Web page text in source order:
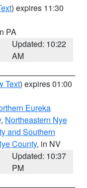
) expires 11:30
PA
Updated: 10:22
AM
Text) expires 01:00
Eureka
, Northeastern Nye
and Southern
County, in NV
Updated: 10:37
PM